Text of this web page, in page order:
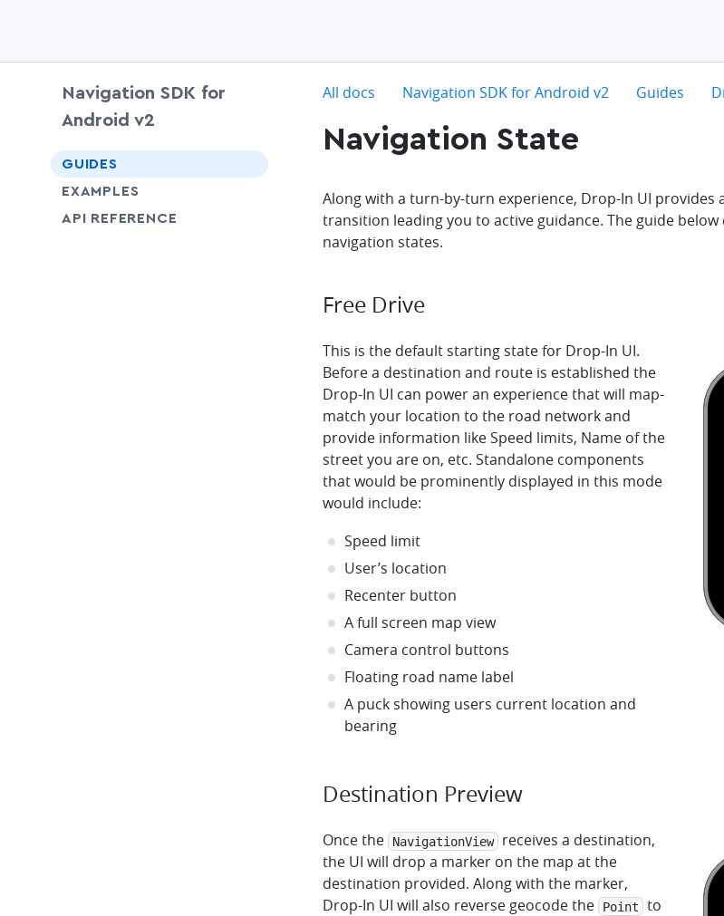
Navigation SDK for
Android v2
GUIDES
chevron-down
EXAMPLES
API REFERENCE
All docs chevron-right
Navigation SDK for Android v2 chevron-right
Guides
Navigation State
Along with a turn-by-turn experience, Drop-In UI provides
transition leading you to active guidance. The guide below
navigation states.
Free Drive
This is the default starting state for Drop-In UI.
Before a destination and route is established the
Drop-In UI can power an experience that will map-
match your location to the road network and
provide information like Speed limits, Name of the
street you are on, etc. Standalone components
that would be prominently displayed in this mode
would include:
Speed limit
User’s location
Recenter button
A full screen map view
Camera control buttons
Floating road name label
A puck showing users current location and
bearing
Destination Preview
Once the NavigationView
receives a destination,
the UI will drop a marker on the map at the
destination provided. Along with the marker,
Drop-In UI will also reverse geocode the
Point
to